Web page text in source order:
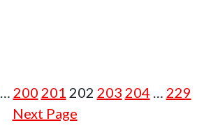
… 200 201 202 203 204 … 229
Next Page